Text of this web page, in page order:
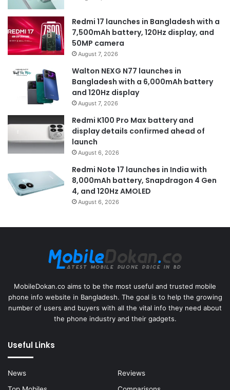
Redmi 17 launches in Bangladesh with a
7,500mAh battery, 120Hz display, and
50MP camera
August 7, 2026
Walton NEXG N77 launches in
Bangladesh with a 6,000mAh battery
and 120Hz display
August 7, 2026
Redmi K100 Pro Max battery and
display details confirmed ahead of
launch
August 6, 2026
Redmi Note 17 launches in India with
8,000mAh battery, Snapdragon 4 Gen
4, and 120Hz AMOLED
August 6, 2026
MobileDokan.co aims to be the most useful and trusted mobile
phone info website in Bangladesh. The goal is to help the growing
number of users and buyers with all the vital info they need about
the phone industry and their gadgets.
Useful Links
News
Reviews